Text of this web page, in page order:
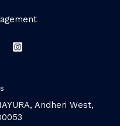
Andheri West,